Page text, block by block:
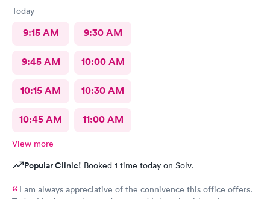
Today
9:15 AM 9:30 AM
9:45 AM 10:00 AM
10:15 AM 10:30 AM
10:45 AM 11:00 AM
View more
Popular Clinic! Booked 1 time today on Solv.
I am always appreciative of the connivence this office offers.